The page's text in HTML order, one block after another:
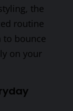
the
routine
to bounce
on your